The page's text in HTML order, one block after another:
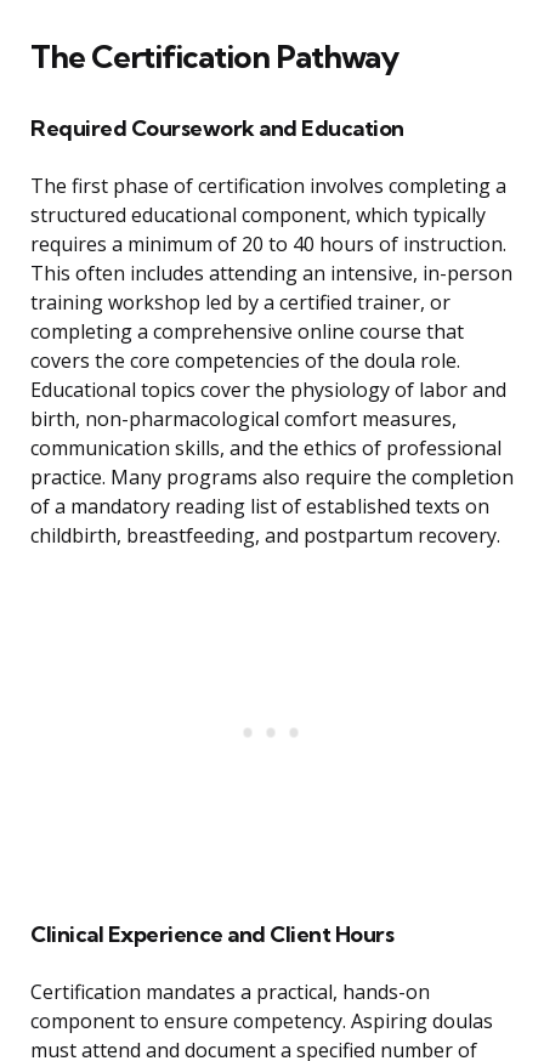
The Certification Pathway
Required Coursework and Education
The first phase of certification involves completing a
structured educational component, which typically
requires a minimum of 20 to 40 hours of instruction.
This often includes attending an intensive, in-person
training workshop led by a certified trainer, or
completing a comprehensive online course that
covers the core competencies of the doula role.
Educational topics cover the physiology of labor and
birth, non-pharmacological comfort measures,
communication skills, and the ethics of professional
practice. Many programs also require the completion
of a mandatory reading list of established texts on
childbirth, breastfeeding, and postpartum recovery.
Clinical Experience and Client Hours
Certification mandates a practical, hands-on
component to ensure competency. Aspiring doulas
must attend and document a specified number of